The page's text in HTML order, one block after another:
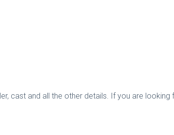
cast and all the other details. If you are